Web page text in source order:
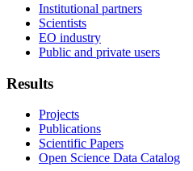
Institutional partners
Scientists
EO industry
Public and private users
Results
Projects
Publications
Scientific Papers
Open Science Data Catalog